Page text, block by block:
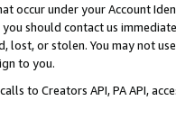
occur under your Account
should contact us
lost, or stolen. You may not
to you.
to Creators API, PA API,